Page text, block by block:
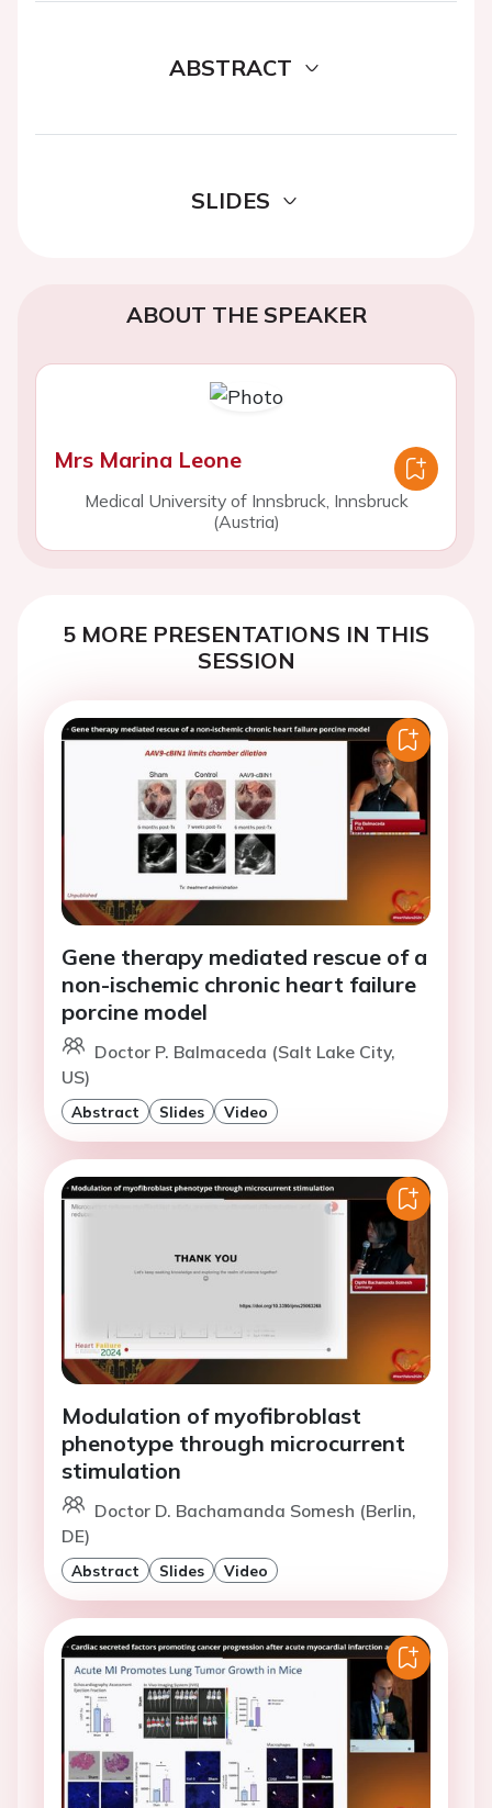
ABSTRACT
SLIDES
ABOUT THE SPEAKER
Mrs Marina Leone
Medical University of Innsbruck, Innsbruck
(Austria)
5 MORE PRESENTATIONS IN THIS
SESSION
Gene therapy mediated rescue of a
non-ischemic chronic heart failure
porcine model
Doctor P. Balmaceda (Salt Lake City,
US)
Abstract Slides Video
Modulation of myofibroblast
phenotype through microcurrent
stimulation
Doctor D. Bachamanda Somesh (Berlin,
DE)
Abstract Slides Video